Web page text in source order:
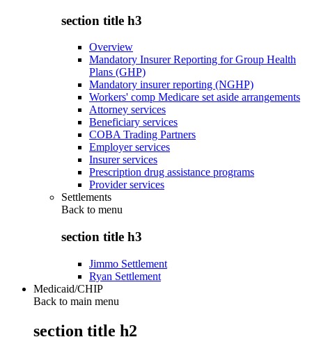
section title h3
Overview
Mandatory Insurer Reporting for Group Health
Plans (GHP)
Mandatory insurer reporting (NGHP)
Workers' comp Medicare set aside arrangements
Attorney services
Beneficiary services
COBA Trading Partners
Employer services
Insurer services
Prescription drug assistance programs
Provider services
Settlements
Back to menu
section title h3
Jimmo Settlement
Ryan Settlement
Medicaid/CHIP
Back to main menu
section title h2